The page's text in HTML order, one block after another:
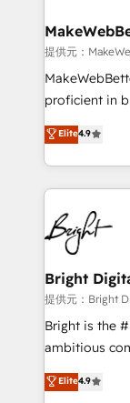
market execution. Why B2B
Secure: Soc2
starting at $1,5k 💵 -
Global: 75+ RPers across five continents 🌐 - Scale:
HubSpot
agency for
agency for a growth
提供元：
proficient in
operational
growing tech-
hands you
eminent
streamline
Elite Partners
🤝HubSpot
Premier
Won HubSpot
HubSpot Rising Star Why us?
potential of the
HubSpot
Elite4.9
Bright
提供元：Bright
Bright is the
ambitious
From
developing a
Elite4.9